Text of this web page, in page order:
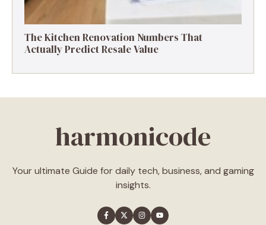
The Kitchen Renovation Numbers That
Actually Predict Resale Value
harmonicode
Your ultimate Guide for daily tech, business, and gaming
insights.